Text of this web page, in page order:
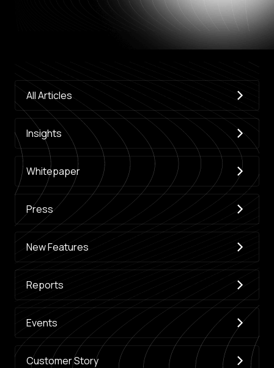
All Articles
Insights
Whitepaper
Press
New Features
Reports
Events
Customer Story